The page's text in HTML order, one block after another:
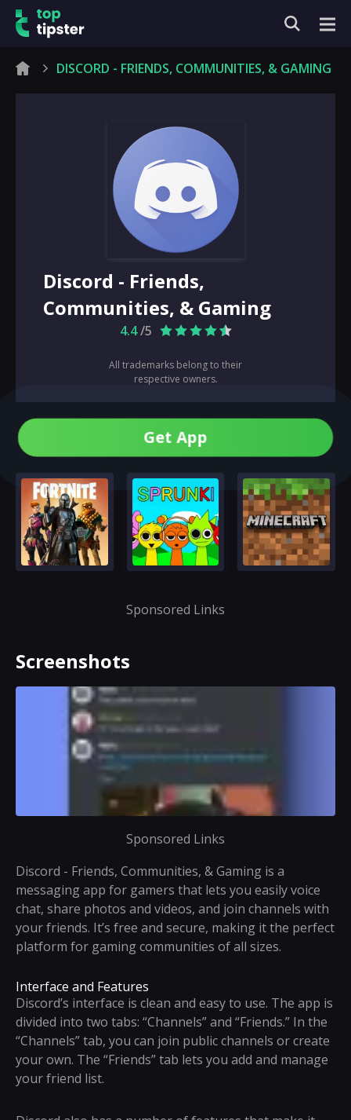
DISCORD - FRIENDS, COMMUNITIES, & GAMING
Discord - Friends,
Communities, & Gaming
4.4/5
All trademarks belong to their
respective owners.
Get App
Sponsored Links
Screenshots
Sponsored Links
Discord - Friends, Communities, & Gaming is a
messaging app for gamers that lets you easily voice
chat, share photos and videos, and join channels with
your friends. It’s free and secure, making it the perfect
platform for gaming communities of all sizes.
Interface and Features
Discord’s interface is clean and easy to use. The app is
divided into two tabs: “Channels” and “Friends.” In the
“Channels” tab, you can join public channels or create
your own. The “Friends” tab lets you add and manage
your friend list.